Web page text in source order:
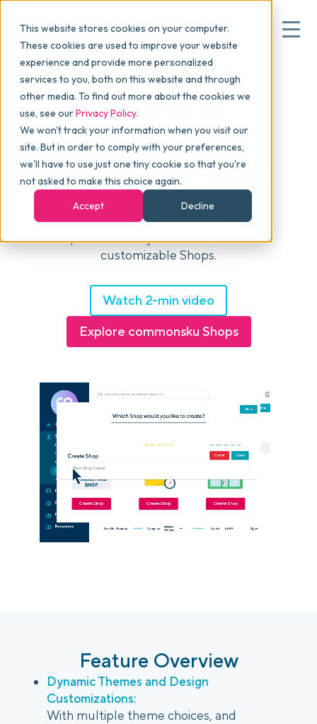
This website stores cookies on your computer.
These cookies are used to improve your website
experience and provide more personalized
services to you, both on this website and through
other media. To find out more about the cookies we
use, see ourPrivacy Policy.
We won't track your information when you visit our
site. But in order to comply with your preferences,
we'll have to use just one tiny cookie so that you're
not asked to make this choice again.
Accept
Decline
Why commonsku
Features
Pricing
Packages
Customized E-
Commerce
Solutions with
commonsku Shops
Create branded, seamless shopping
experiences for your clients with our
customizable Shops.
Watch 2-min video
Explore commonsku Shops
Feature Overview
Dynamic Themes and Design
Customizations:
With multiple theme choices, and